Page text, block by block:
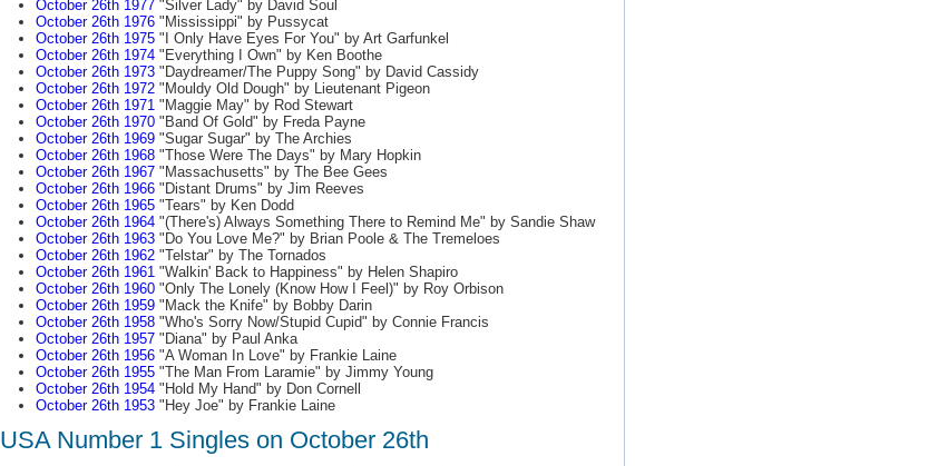
October 26th 1977"Silver Lady" by David Soul
October 26th 1976"Mississippi" by Pussycat
October 26th 1975"I Only Have Eyes For You" by Art Garfunkel
October 26th 1974"Everything I Own" by Ken Boothe
October 26th 1973"Daydreamer/The Puppy Song" by David Cassidy
October 26th 1972"Mouldy Old Dough" by Lieutenant Pigeon
October 26th 1971"Maggie May" by Rod Stewart
October 26th 1970"Band Of Gold" by Freda Payne
October 26th 1969"Sugar Sugar" by The Archies
October 26th 1968"Those Were The Days" by Mary Hopkin
October 26th 1967"Massachusetts" by The Bee Gees
October 26th 1966"Distant Drums" by Jim Reeves
October 26th 1965"Tears" by Ken Dodd
October 26th 1964"(There's) Always Something There to Remind Me" by Sandie Shaw
October 26th 1963"Do You Love Me?" by Brian Poole & The Tremeloes
October 26th 1962"Telstar" by The Tornados
October 26th 1961"Walkin' Back to Happiness" by Helen Shapiro
October 26th 1960"Only The Lonely (Know How I Feel)" by Roy Orbison
October 26th 1959"Mack the Knife" by Bobby Darin
October 26th 1958"Who's Sorry Now/Stupid Cupid" by Connie Francis
October 26th 1957"Diana" by Paul Anka
October 26th 1956"A Woman In Love" by Frankie Laine
October 26th 1955"The Man From Laramie" by Jimmy Young
October 26th 1954"Hold My Hand" by Don Cornell
October 26th 1953"Hey Joe" by Frankie Laine
USA Number 1 Singles on October 26th